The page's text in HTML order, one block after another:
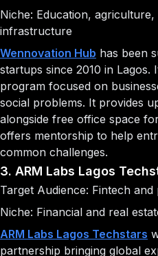
Niche: Education,
infrastructure
Wennovation Hub has been
startups since 2010 in
program focused on
social problems. It provides
alongside free office space
offers mentorship to help
common challenges.
3. ARM Labs Lagos
Target Audience: Fintech
Niche: Financial and real
ARM Labs Lagos Techstars
partnership bringing global